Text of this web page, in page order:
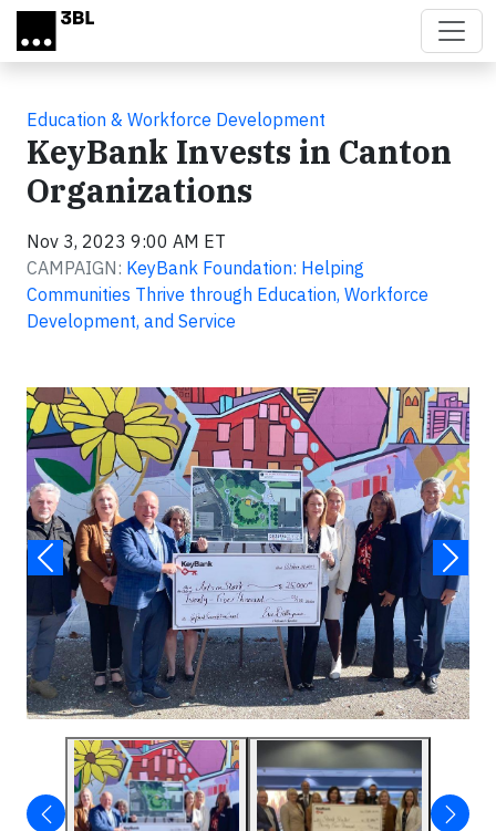
Skip to main content
Education & Workforce Development
KeyBank Invests in Canton
Organizations
Nov 3, 2023 9:00 AM ET
CAMPAIGN: KeyBank Foundation: Helping
Communities Thrive through Education, Workforce
Development, and Service